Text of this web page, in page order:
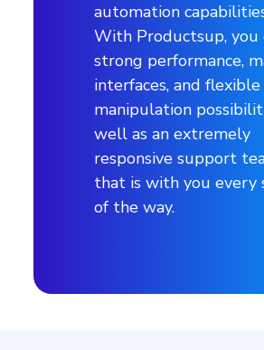
automation
With Productsup, you
strong performance,
interfaces, and flexible
manipulation
well as an extremely
responsive support
that is with you every
of the way.